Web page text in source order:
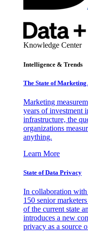
Knowledge Center
Intelligence & Trends
The State of
Marketing
years of investment
infrastructure, the
organizations
anything.
Learn More
State of Data Privacy
In collaboration
150 senior
of the current state
introduces a new
privacy as a source